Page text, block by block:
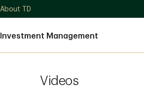
About TD
Investment Management
Videos